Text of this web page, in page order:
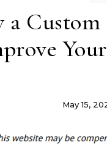
a Custom
May 15,